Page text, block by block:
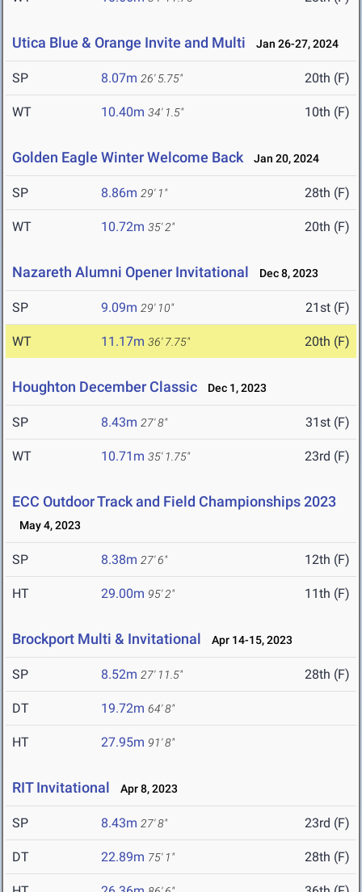
Utica Blue & Orange Invite and Multi Jan 26-27, 2024
SP 8.07m 26' 5.75" 20th (F)
WT 10.40m 34' 1.5" 10th (F)
Golden Eagle Winter Welcome Back Jan 20, 2024
SP 8.86m 29' 1" 28th (F)
WT 10.72m 35' 2" 20th (F)
Nazareth Alumni Opener Invitational Dec 8, 2023
SP 9.09m 29' 10" 21st (F)
WT 11.17m 36' 7.75" 20th (F)
Houghton December Classic Dec 1, 2023
SP 8.43m 27' 8" 31st (F)
WT 10.71m 35' 1.75" 23rd (F)
ECC Outdoor Track and Field Championships 2023
May 4, 2023
SP 8.38m 27' 6" 12th (F)
HT 29.00m 95' 2" 11th (F)
Brockport Multi & Invitational Apr 14-15, 2023
SP 8.52m 27' 11.5" 28th (F)
DT 19.72m 64' 8"
HT 27.95m 91' 8"
RIT Invitational Apr 8, 2023
SP 8.43m 27' 8" 23rd (F)
DT 22.89m 75' 1" 28th (F)